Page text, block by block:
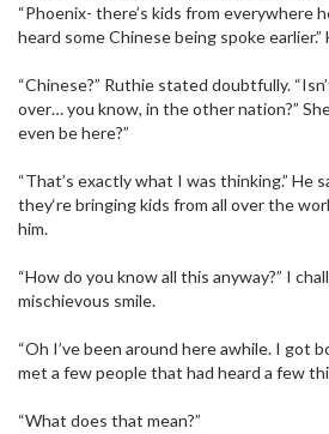
“Phoenix- there’s kids from everywhere
heard some Chinese being spoke earlier.”
“Chinese?” Ruthie stated doubtfully.
over… you know, in the other nation?”
even be here?”
“That’s exactly what I was thinking.” He
they‘re bringing kids from all over the
him.
“How do you know all this anyway?” I
mischievous smile.
“Oh I’ve been around here awhile. I got
met a few people that had heard a few
“What does that mean?”